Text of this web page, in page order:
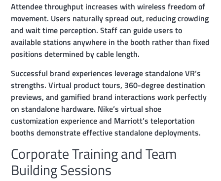
Attendee throughput increases with wireless freedom of
movement. Users naturally spread out, reducing crowding
and wait time perception. Staff can guide users to
available stations anywhere in the booth rather than fixed
positions determined by cable length.
Successful brand experiences leverage standalone VR’s
strengths. Virtual product tours, 360-degree destination
previews, and gamified brand interactions work perfectly
on standalone hardware. Nike’s virtual shoe
customization experience and Marriott’s teleportation
booths demonstrate effective standalone deployments.
Corporate Training and Team
Building Sessions